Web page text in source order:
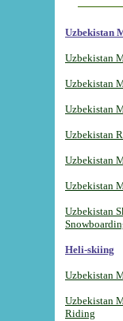
Uzbekistan
Uzbekistan
Uzbekistan
Uzbekistan
Uzbekistan
Uzbekistan
Uzbekistan
Uzbekistan
Heli-skiing
Uzbekistan
Uzbekistan
Riding